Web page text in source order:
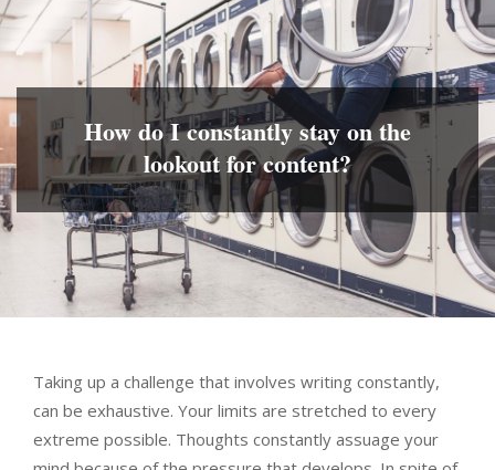
Menu
How do I constantly stay on the
lookout for content?
Taking up a challenge that involves writing constantly,
can be exhaustive. Your limits are stretched to every
extreme possible. Thoughts constantly assuage your